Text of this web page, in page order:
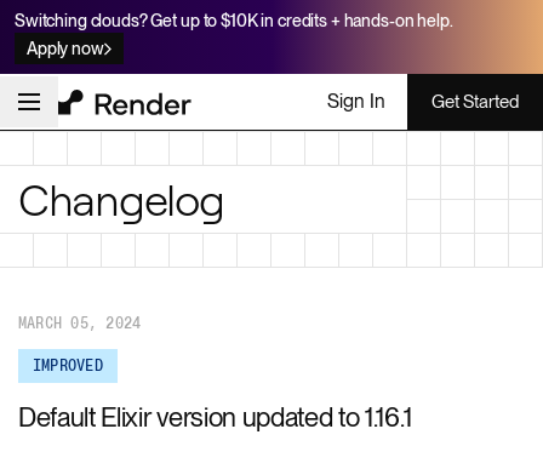
Switching clouds? Get up to $10K in credits + hands-on help.
Apply now
Sign In Get Started
Changelog
MARCH 05, 2024
IMPROVED
Default Elixir version updated to 1.16.1